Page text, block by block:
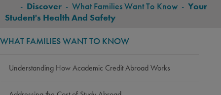
BREADCRUMB
- Discover - What Families Want To Know - Your
Student's Health And Safety
WHAT FAMILIES WANT TO KNOW
Understanding How Academic Credit Abroad Works